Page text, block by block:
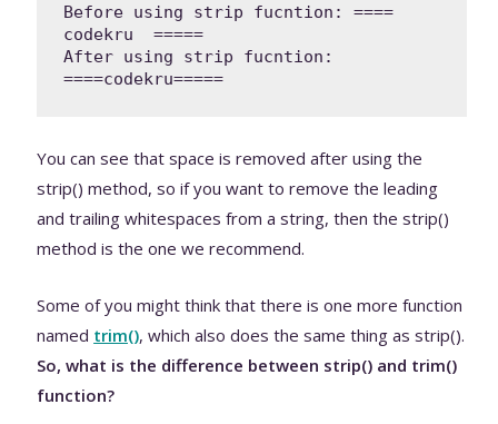
Before using strip fucntion: ====
codekru  =====
After using strip fucntion:
You can see that space is removed after using the
strip() method, so if you want to remove the leading
and trailing whitespaces from a string, then the strip()
method is the one we recommend.
Some of you might think that there is one more function
named trim(), which also does the same thing as strip().
So, what is the difference between strip() and trim()
function?